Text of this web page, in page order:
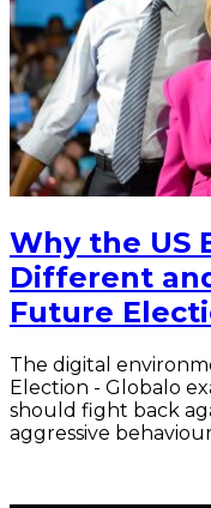
Why the US
Different
Future
The digital
Election - Globalo
should fight back
aggressive